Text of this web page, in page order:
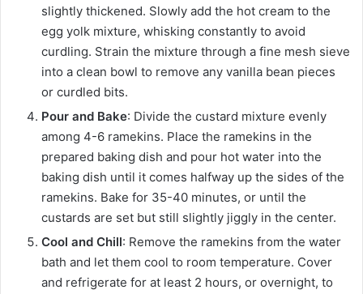
slightly thickened. Slowly add the hot cream to the
egg yolk mixture, whisking constantly to avoid
curdling. Strain the mixture through a fine mesh sieve
into a clean bowl to remove any vanilla bean pieces
or curdled bits.
Pour and Bake: Divide the custard mixture evenly
among 4-6 ramekins. Place the ramekins in the
prepared baking dish and pour hot water into the
baking dish until it comes halfway up the sides of the
ramekins. Bake for 35-40 minutes, or until the
custards are set but still slightly jiggly in the center.
Cool and Chill: Remove the ramekins from the water
bath and let them cool to room temperature. Cover
and refrigerate for at least 2 hours, or overnight, to